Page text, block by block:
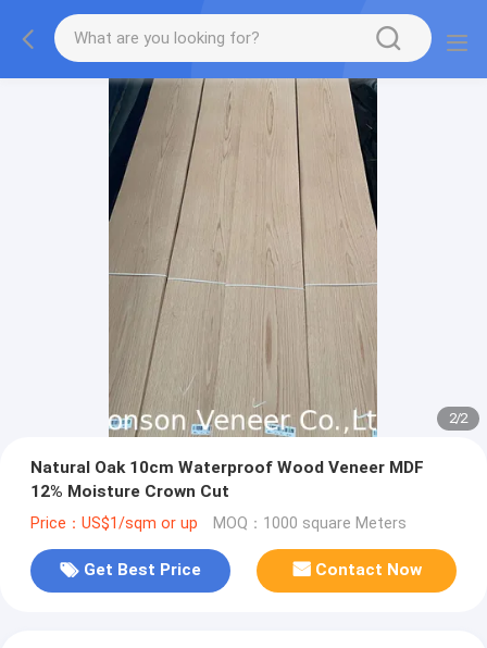
2/2
Natural Oak 10cm Waterproof Wood Veneer MDF
12% Moisture Crown Cut
Price：US$1/sqm or up MOQ：1000 square Meters
Get Best Price Contact Now